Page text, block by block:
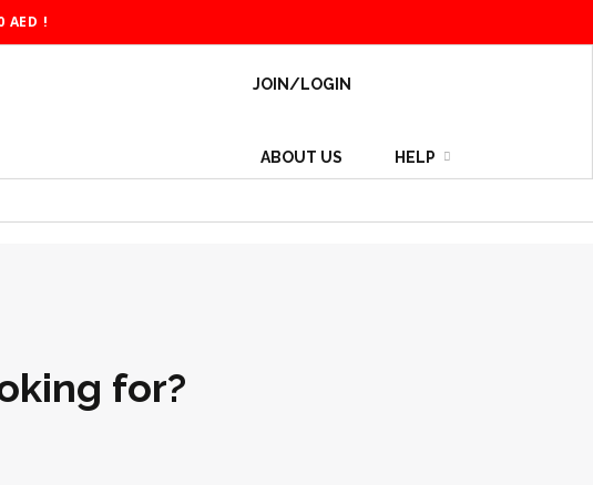
AED !
JOIN/LOGIN
ABOUT US HELP
for?